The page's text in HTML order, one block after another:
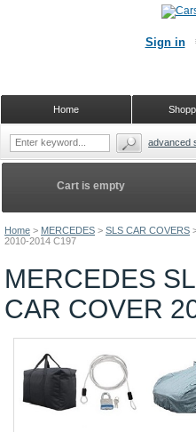
Home > MERCEDES > SLS CAR COVERS
2010-2014 C197
MERCEDES
CAR COVER
Cart is empty
Sign in
Home
advanced